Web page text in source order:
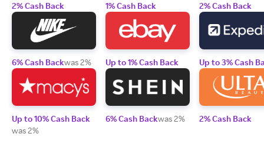
2% Cash Back
6% Cash Backwas 2%
Up to 10% Cash Back
was 2%
1% Cash Back
Up to 1% Cash Back
6% Cash Backwas 2%
2% Cash Back
Up to 3% Cash
2% Cash Back